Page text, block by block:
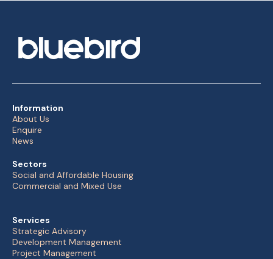
Information
About Us
Enquire
News
Sectors
Social and Affordable Housing
Commercial and Mixed Use
Services
Strategic Advisory
Development Management
Project Management